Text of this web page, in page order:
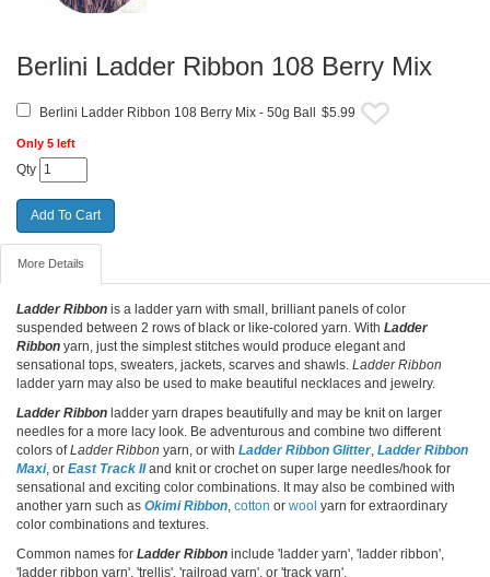
Berlini Ladder Ribbon 108 Berry Mix
Berlini Ladder Ribbon 108 Berry Mix - 50g Ball $5.99
Only 5 left
Qty
More Details
Ladder Ribbon is a ladder yarn with small, brilliant panels of color
suspended between 2 rows of black or like-colored yarn. With Ladder
Ribbon yarn, just the simplest stitches would produce elegant and
sensational tops, sweaters, jackets, scarves and shawls. Ladder Ribbon
ladder yarn may also be used to make beautiful necklaces and jewelry.
Ladder Ribbon ladder yarn drapes beautifully and may be knit on larger
needles for a more lacy look. Be adventurous and combine two different
colors ofLadder Ribbon yarn, or with Ladder Ribbon Glitter, Ladder Ribbon
Maxi, or East Track IIand knit or crochet on super large needles/hook for
sensational and exciting color combinations. It may also be combined with
another yarn such as Okimi Ribbon, cotton or wool yarn for extraordinary
color combinations and textures.
Common names for Ladder Ribbon include 'ladder yarn', 'ladder ribbon',
'ladder ribbon yarn', 'trellis', 'railroad yarn', or 'track yarn'.